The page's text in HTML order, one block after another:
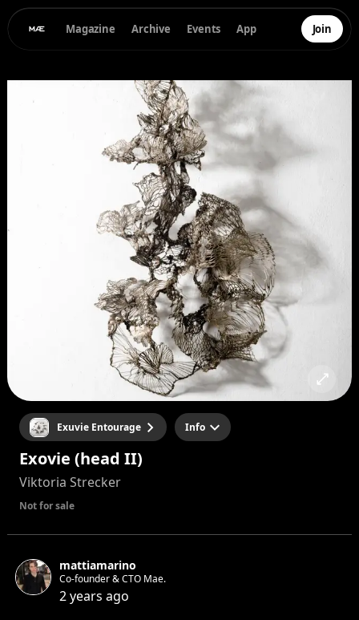
Magazine Archive Events App Join
Exuvie Entourage Info
Exovie (head II)
Viktoria Strecker
Not for sale
mattiamarino
Co-founder & CTO Mae.
2 years ago